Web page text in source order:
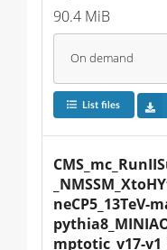
90.4 MiB
On demand
List files
neCP5_13TeV-
mptotic_v17-